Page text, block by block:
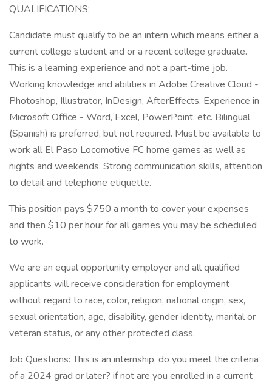
QUALIFICATIONS:
Candidate must qualify to be an intern which means either a
current college student and or a recent college graduate.
This is a learning experience and not a part-time job.
Working knowledge and abilities in Adobe Creative Cloud -
Photoshop, Illustrator, InDesign, AfterEffects. Experience in
Microsoft Office - Word, Excel, PowerPoint, etc. Bilingual
(Spanish) is preferred, but not required. Must be available to
work all El Paso Locomotive FC home games as well as
nights and weekends. Strong communication skills, attention
to detail and telephone etiquette.
This position pays $750 a month to cover your expenses
and then $10 per hour for all games you may be scheduled
to work.
We are an equal opportunity employer and all qualified
applicants will receive consideration for employment
without regard to race, color, religion, national origin, sex,
sexual orientation, age, disability, gender identity, marital or
veteran status, or any other protected class.
Job Questions: This is an internship, do you meet the criteria
of a 2024 grad or later? if not are you enrolled in a current